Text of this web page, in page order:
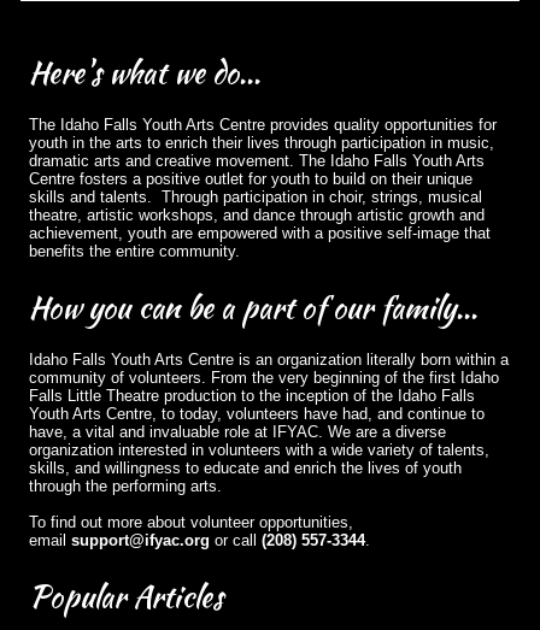
Here'swhat we do...
The Idaho Falls Youth Arts Centre provides quality opportunities for
youth in the arts to enrich their lives through participation in music,
dramatic arts and creative movement. The Idaho Falls Youth Arts
Centre fosters a positive outlet for youth to build on their unique
skills and talents. Through participation in choir, strings, musical
theatre, artistic workshops, and dance through artistic growth and
achievement, youth are empowered with a positive self-image that
benefits the entire community.
Howyou can be a part of our family...
Idaho Falls Youth Arts Centre is an organization literally born within a
community of volunteers. From the very beginning of the first Idaho
Falls Little Theatre production to the inception of the Idaho Falls
Youth Arts Centre, to today, volunteers have had, and continue to
have, a vital and invaluable role at IFYAC. We are a diverse
organization interested in volunteers with a wide variety of talents,
skills, and willingness to educate and enrich the lives of youth
through the performing arts.
To find out more about volunteer opportunities,
email support@ifyac.org or call (208) 557-3344.
PopularArticles